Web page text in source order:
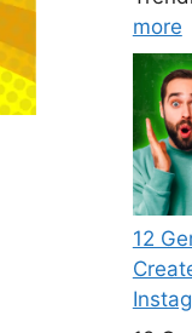
more
12